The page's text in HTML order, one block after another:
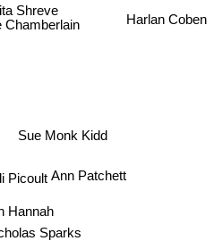
Picoult
Sparks
Hannah
Shreve
Chamberlain
Sue Monk Kidd